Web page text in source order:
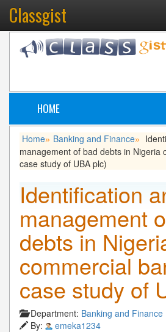
Classgist
HOME
Home» Banking and Finance»
management of bad debts in Nigeria
case study of UBA plc)
Identification
management
debts in
commercial
case study of
Department: Banking and Finance
By:
emeka1234